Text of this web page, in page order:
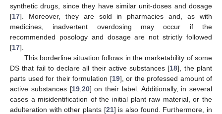
synthetic drugs, since they have similar unit-doses and dosage
[17]. Moreover, they are sold in pharmacies and, as with
medicines, inadvertent overdosing may occur if the
recommended posology and dosage are not strictly followed
[17].
This borderline situation follows in the marketability of some
DS that fail to declare all their active substances [18], the plant
parts used for their formulation [19], or the professed amount of
active substances [19, 20] on their label. Additionally, in several
cases a misidentification of the initial plant raw material, or the
adulteration with other plants [21] is also found. Furthermore, in